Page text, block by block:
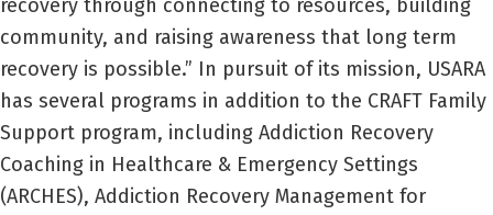
recovery through connecting to resources, building
community, and raising awareness that long term
recovery is possible.” In pursuit of its mission, USARA
has several programs in addition to the CRAFT Family
Support program, including Addiction Recovery
Coaching in Healthcare & Emergency Settings
(ARCHES), Addiction Recovery Management for